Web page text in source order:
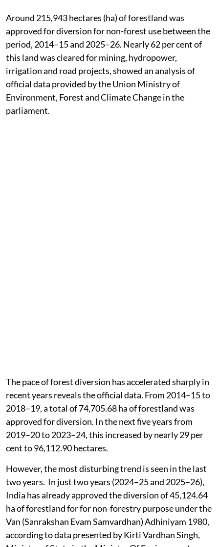
Around 215,943 hectares (ha) of forestland was
approved for diversion for non-forest use between the
period, 2014–15 and 2025–26. Nearly 62 per cent of
this land was cleared for mining, hydropower,
irrigation and road projects, showed an analysis of
official data provided by the Union Ministry of
Environment, Forest and Climate Change in the
The pace of forest diversion has accelerated sharply in
recent years reveals the official data. From 2014–15 to
2018–19, a total of 74,705.68 ha of forestland was
approved for diversion. In the next five years from
2019–20 to 2023–24, this increased by nearly 29 per
cent to 96,112.90 hectares.
However, the most disturbing trend is seen in the last
two years. In just two years (2024–25 and 2025–26),
India has already approved the diversion of 45,124.64
ha of forestland for for non-forestry purpose under the
Van (Sanrakshan Evam Samvardhan) Adhiniyam 1980,